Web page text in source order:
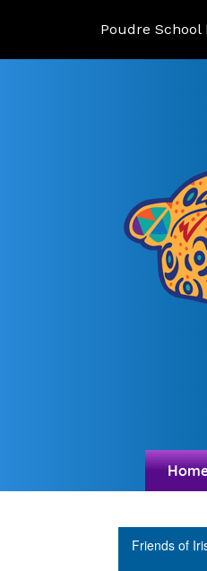
Poudre School
Main
Friends of